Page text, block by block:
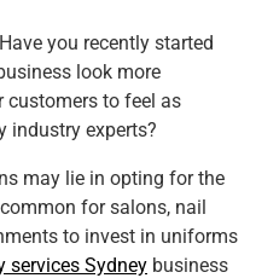
at
s
A
p
p
ar
e
you recently started
look more
customers to feel as
industry experts?
may lie in opting for the
for salons, nail
to invest in uniforms
services Sydney business